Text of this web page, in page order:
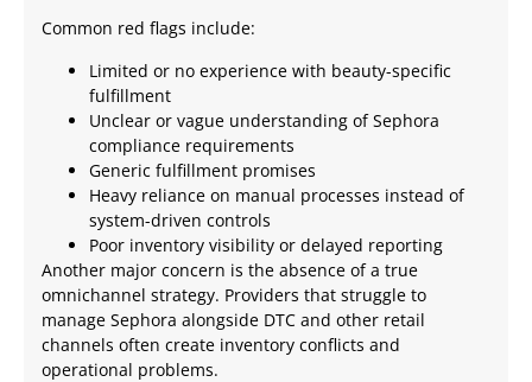
Common red flags include:
Limited or no experience with beauty-specific
fulfillment
Unclear or vague understanding of Sephora
compliance requirements
Generic fulfillment promises
Heavy reliance on manual processes instead of
system-driven controls
Poor inventory visibility or delayed reporting
Another major concern is the absence of a true
omnichannel strategy. Providers that struggle to
manage Sephora alongside DTC and other retail
channels often create inventory conflicts and
operational problems.